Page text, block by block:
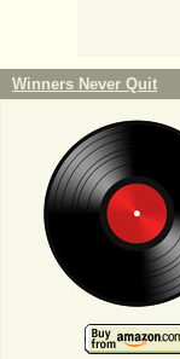
Winners Never Quit